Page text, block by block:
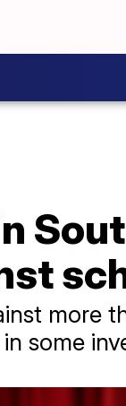
more
some